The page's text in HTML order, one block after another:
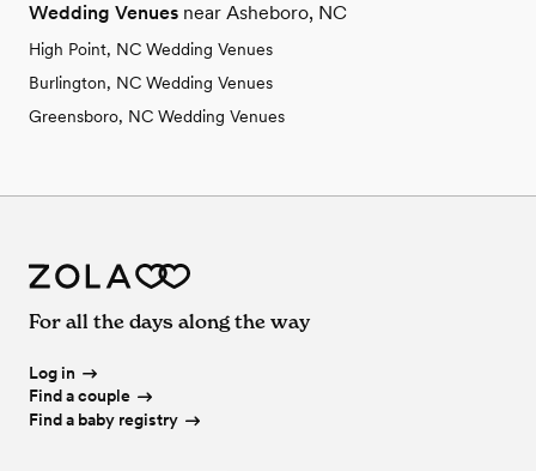
Wedding Venues near Asheboro, NC
High Point, NC Wedding Venues
Burlington, NC Wedding Venues
Greensboro, NC Wedding Venues
For all the days along the way
Log in
Find a couple
Find a baby registry